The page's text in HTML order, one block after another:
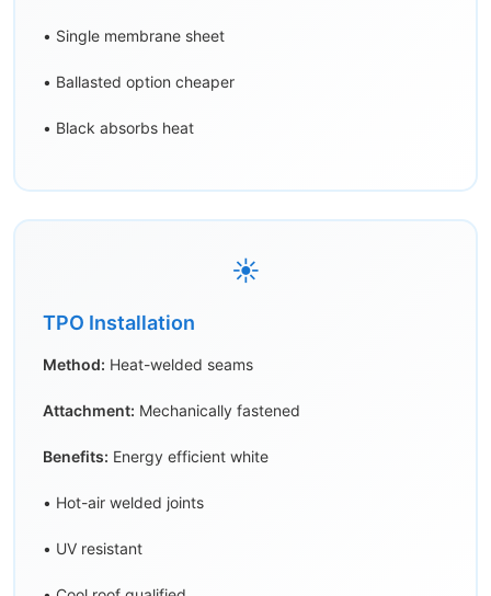
• Single membrane sheet
• Ballasted option cheaper
• Black absorbs heat
☀️
TPO Installation
Method: Heat-welded seams
Attachment: Mechanically fastened
Benefits: Energy efficient white
• Hot-air welded joints
• UV resistant